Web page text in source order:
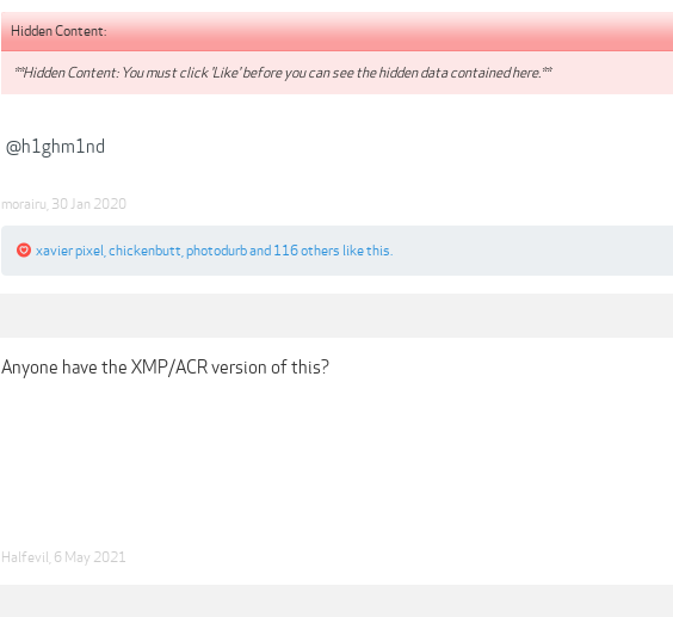
Hidden Content:
**Hidden Content: You must click 'Like' before you can see the hidden data contained here.**
@h1ghm1nd
morairu 30 Jan 2020
xavier pixel chickenbutt photodurband 116 others like this.
Anyone have the XMP/ACR version of this?
Halfevil 6 May 2021